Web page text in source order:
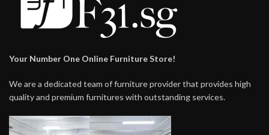
Your Number One Online Furniture Store!
We are a dedicated team of furniture provider that provides high
quality and premium furnitures with outstanding services.